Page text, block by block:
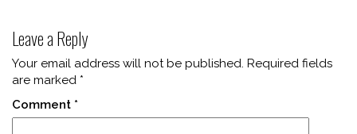
Leave a Reply
Your email address will not be published. Required fields
are marked *
Comment *